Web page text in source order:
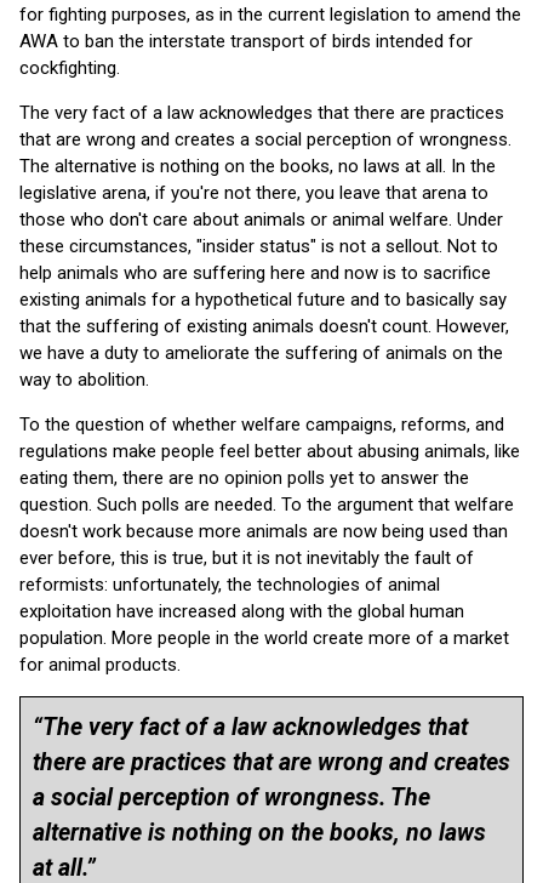
for fighting purposes, as in the current legislation to amend the
AWA to ban the interstate transport of birds intended for
cockfighting.
The very fact of a law acknowledges that there are practices
that are wrong and creates a social perception of wrongness.
The alternative is nothing on the books, no laws at all. In the
legislative arena, if you're not there, you leave that arena to
those who don't care about animals or animal welfare. Under
these circumstances, "insider status" is not a sellout. Not to
help animals who are suffering here and now is to sacrifice
existing animals for a hypothetical future and to basically say
that the suffering of existing animals doesn't count. However,
we have a duty to ameliorate the suffering of animals on the
way to abolition.
To the question of whether welfare campaigns, reforms, and
regulations make people feel better about abusing animals, like
eating them, there are no opinion polls yet to answer the
question. Such polls are needed. To the argument that welfare
doesn't work because more animals are now being used than
ever before, this is true, but it is not inevitably the fault of
reformists: unfortunately, the technologies of animal
exploitation have increased along with the global human
population. More people in the world create more of a market
for animal products.
“The very fact of a law acknowledges that
there are practices that are wrong and creates
a social perception of wrongness. The
alternative is nothing on the books, no laws
at all.”